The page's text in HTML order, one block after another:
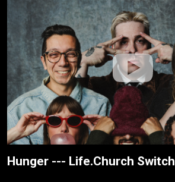
Hunger --- Life.Church Switch